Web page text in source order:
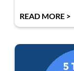
READ MORE >